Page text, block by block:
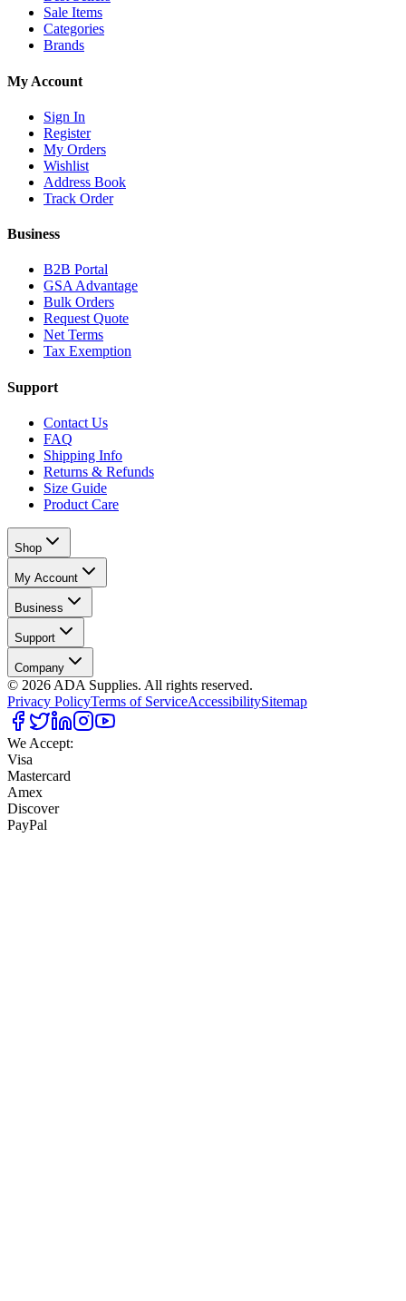
Sale Items
Categories
Brands
My Account
Sign In
Register
My Orders
Wishlist
Address Book
Track Order
Business
B2B Portal
GSA Advantage
Bulk Orders
Request Quote
Net Terms
Tax Exemption
Support
Contact Us
FAQ
Shipping Info
Returns & Refunds
Size Guide
Product Care
Shop
My Account
Business
Support
Company
© 2026 ADA Supplies. All rights reserved.
Privacy PolicyTerms of ServiceAccessibilitySitemap
We Accept:
Visa
Mastercard
Amex
Discover
PayPal